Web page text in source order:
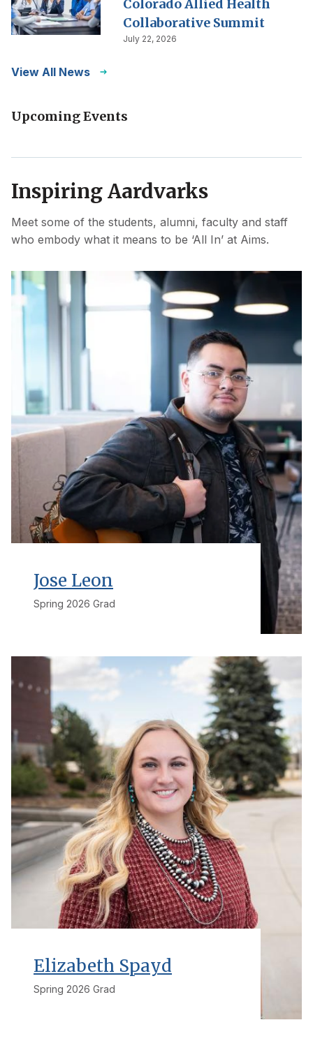
Colorado Allied Health
Collaborative Summit
July 22, 2026
View All News
Upcoming Events
Inspiring Aardvarks
Meet some of the students, alumni, faculty and staff
who embody what it means to be ‘All In’ at Aims.
Jose Leon
Spring 2026 Grad
Elizabeth Spayd
Spring 2026 Grad